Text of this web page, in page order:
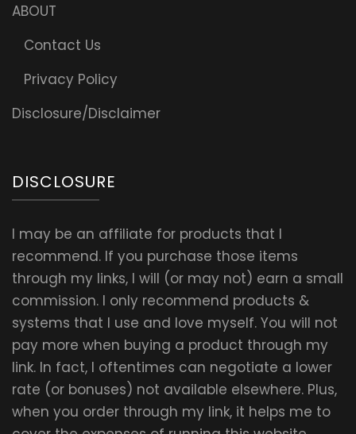
ABOUT
Contact Us
Privacy Policy
Disclosure/Disclaimer
DISCLOSURE
I may be an affiliate for products that I
recommend. If you purchase those items
through my links, I will (or may not) earn a small
commission. I only recommend products &
systems that I use and love myself. You will not
pay more when buying a product through my
link. In fact, I oftentimes can negotiate a lower
rate (or bonuses) not available elsewhere. Plus,
when you order through my link, it helps me to